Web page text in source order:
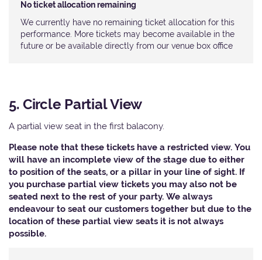
No ticket allocation remaining
We currently have no remaining ticket allocation for this
performance. More tickets may become available in the
future or be available directly from our venue box office
5. Circle Partial View
A partial view seat in the first balacony.
Please note that these tickets have a restricted view. You
will have an incomplete view of the stage due to either
to position of the seats, or a pillar in your line of sight. If
you purchase partial view tickets you may also not be
seated next to the rest of your party. We always
endeavour to seat our customers together but due to the
location of these partial view seats it is not always
possible.